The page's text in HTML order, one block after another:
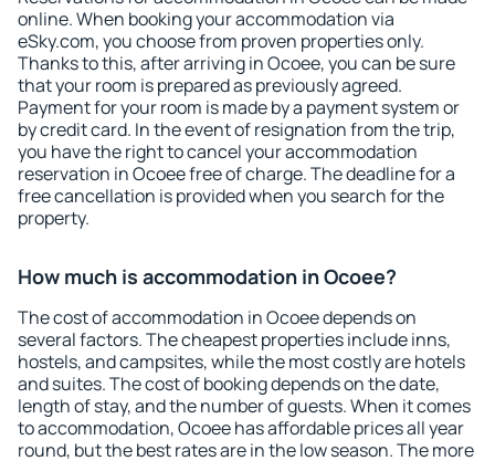
online. When booking your accommodation via
eSky.com, you choose from proven properties only.
Thanks to this, after arriving in Ocoee, you can be sure
that your room is prepared as previously agreed.
Payment for your room is made by a payment system or
by credit card. In the event of resignation from the trip,
you have the right to cancel your accommodation
reservation in Ocoee free of charge. The deadline for a
free cancellation is provided when you search for the
property.
How much is accommodation in Ocoee?
The cost of accommodation in Ocoee depends on
several factors. The cheapest properties include inns,
hostels, and campsites, while the most costly are hotels
and suites. The cost of booking depends on the date,
length of stay, and the number of guests. When it comes
to accommodation, Ocoee has affordable prices all year
round, but the best rates are in the low season. The more